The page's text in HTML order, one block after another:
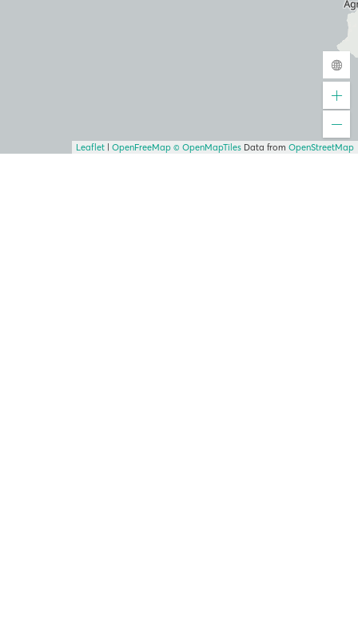
Leaflet OpenFreeMap © OpenMapTiles Data from OpenStreetMap